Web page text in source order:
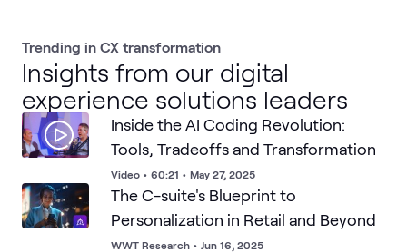
Trending in CX transformation
Insights from our digital
experience solutions leaders
Inside the AI Coding Revolution:
Tools, Tradeoffs and Transformation
Video • 60:21 • May 27, 2025
The C-suite's Blueprint to
Personalization in Retail and Beyond
WWT Research • Jun 16, 2025